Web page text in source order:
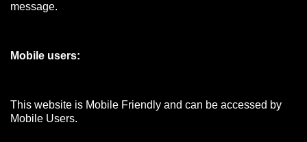
message.
Mobile users:
This website is Mobile Friendly and can be accessed by
Mobile Users.